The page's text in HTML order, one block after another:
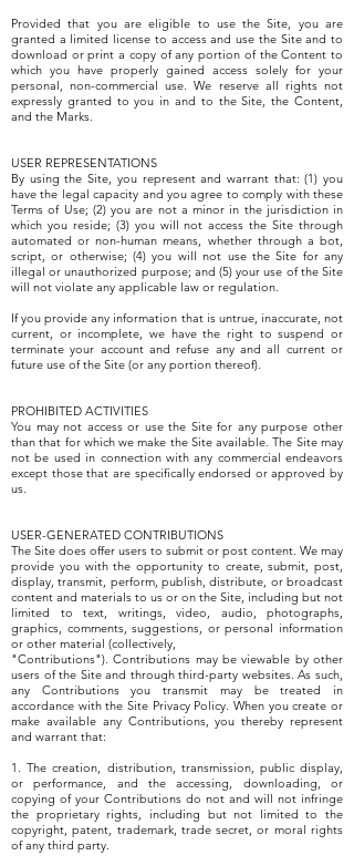
Provided that you are eligible to use the Site, you are
granted a limited license to access and use the Site and to
download or print a copy of any portion of the Content to
which you have properly gained access solely for your
personal, non-commercial use. We reserve all rights not
expressly granted to you in and to the Site, the Content,
and the Marks.
USER REPRESENTATIONS
By using the Site, you represent and warrant that: (1) you
have the legal capacity and you agree to comply with these
Terms of Use; (2) you are not a minor in the jurisdiction in
which you reside; (3) you will not access the Site through
automated or non-human means, whether through a bot,
script, or otherwise; (4) you will not use the Site for any
illegal or unauthorized purpose; and (5) your use of the Site
will not violate any applicable law or regulation.
If you provide any information that is untrue, inaccurate, not
current, or incomplete, we have the right to suspend or
terminate your account and refuse any and all current or
future use of the Site (or any portion thereof).
PROHIBITED ACTIVITIES
You may not access or use the Site for any purpose other
than that for which we make the Site available. The Site may
not be used in connection with any commercial endeavors
except those that are specifically endorsed or approved by
us.
USER-GENERATED CONTRIBUTIONS
The Site does offer users to submit or post content. We may
provide you with the opportunity to create, submit, post,
display, transmit, perform, publish, distribute, or broadcast
content and materials to us or on the Site, including but not
limited to text, writings, video, audio, photographs,
graphics, comments, suggestions, or personal information
or other material (collectively,
"Contributions"). Contributions may be viewable by other
users of the Site and through third-party websites. As such,
any Contributions you transmit may be treated in
accordance with the Site Privacy Policy. When you create or
make available any Contributions, you thereby represent
and warrant that:
1. The creation, distribution, transmission, public display,
or performance, and the accessing, downloading, or
copying of your Contributions do not and will not infringe
the proprietary rights, including but not limited to the
copyright, patent, trademark, trade secret, or moral rights
of any third party.